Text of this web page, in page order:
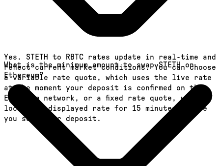
Yes. STETH to RBTC rates update in real-time and
reflect current market conditions. You can choose
a variable rate quote, which uses the live rate
at the moment your deposit is confirmed on the
Ethereum network, or a fixed rate quote, which
locks the displayed rate for 15 minutes before
you send your deposit.
What is the minimum amount to swap STETH on
Ethereum?